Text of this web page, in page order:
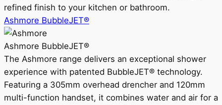
refined finish to your kitchen or bathroom.
Ashmore BubbleJET®
Ashmore BubbleJET®
The Ashmore range delivers an exceptional shower
experience with patented BubbleJET® technology.
Featuring a 305mm overhead drencher and 120mm
multi-function handset, it combines water and air for a